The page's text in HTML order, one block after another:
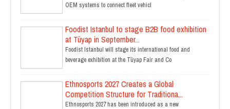
OEM systems to connect fleet vehicl
Foodist Istanbul to stage B2B food exhibition
at Tüyap in September...
Foodist Istanbul will stage its international food and
beverage exhibition at the Tüyap Fair and Co
Ethnosports 2027 Creates a Global
Competition Structure for Traditiona...
Ethnosports 2027 has been introduced as a new